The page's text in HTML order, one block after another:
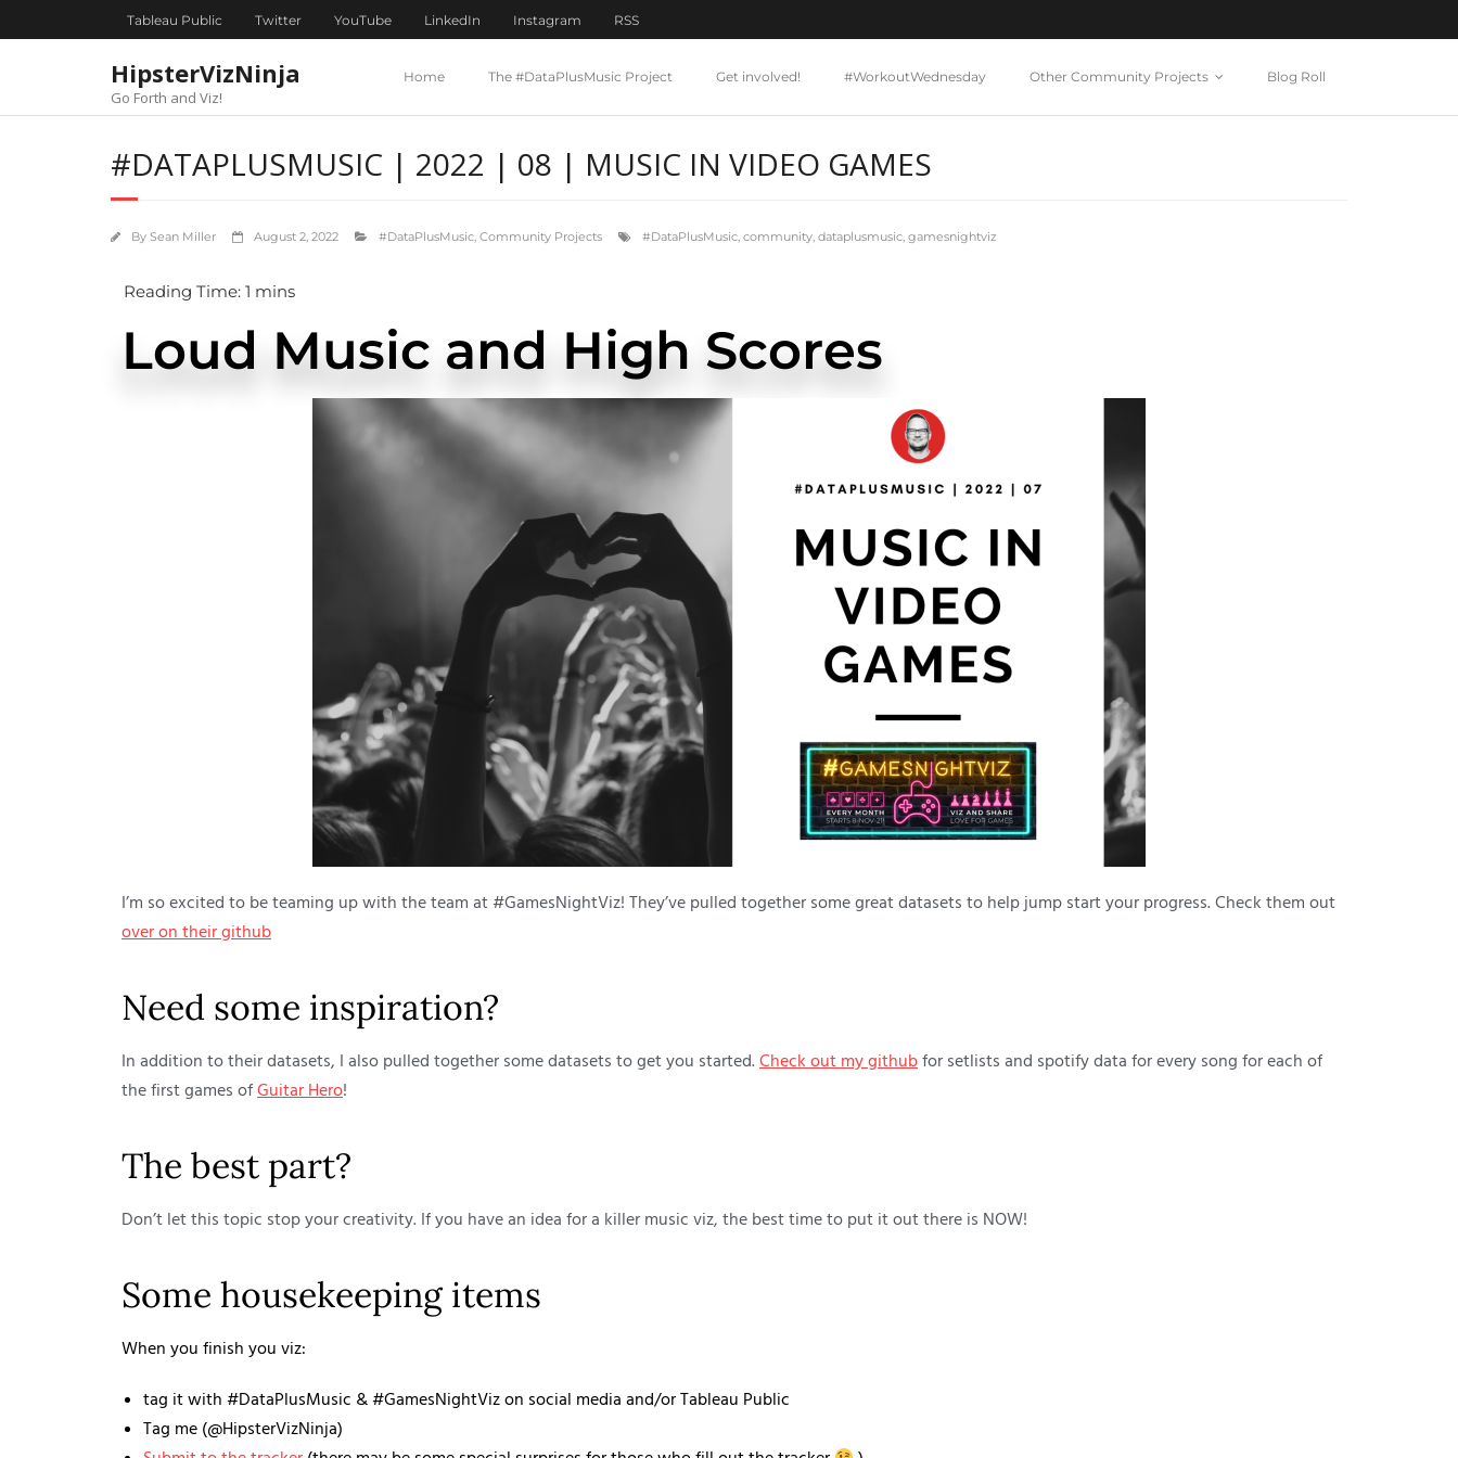
Tableau Public Twitter YouTube LinkedIn Instagram RSS
HipsterVizNinja
Go Forth and Viz!
Home The #DataPlusMusic Project Get involved! #WorkoutWednesday Other Community Projects Blog Roll
#DATAPLUSMUSIC | 2022 | 08 | MUSIC IN VIDEO GAMES
By Sean Miller August 2, 2022 #DataPlusMusic, Community Projects #DataPlusMusic, community, dataplusmusic, gamesnightviz
Loud Music and High Scores
I’m so excited to be teaming up with the team at #GamesNightViz! They’ve pulled together some great datasets to help jump start your progress. Check them out
over on their github
Need some inspiration?
In addition to their datasets, I also pulled together some datasets to get you started. Check out my githubfor setlists and spotify data for every song for each of
the first games ofGuitar Hero!
The best part?
Don’t let this topic stop your creativity. If you have an idea for a killer music viz, the best time to put it out there is NOW!
Some housekeeping items
When you finish you viz:
tag it with #DataPlusMusic & #GamesNightViz on social media and/or Tableau Public
Tag me (@HipsterVizNinja)